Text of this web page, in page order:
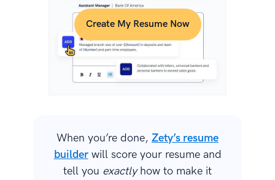
Create My Resume Now
When you’re done, Zety’s resume
builderwill score your resume and
tell you exactlyhow to make it